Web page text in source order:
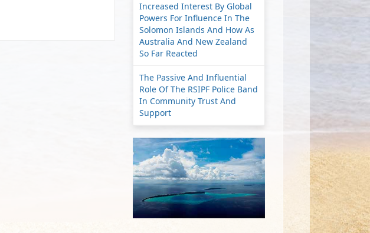
Increased Interest By Global
Powers For Influence In The
Solomon Islands And How As
Australia And New Zealand
So Far Reacted
The Passive And Influential
Role Of The RSIPF Police Band
In Community Trust And
Support